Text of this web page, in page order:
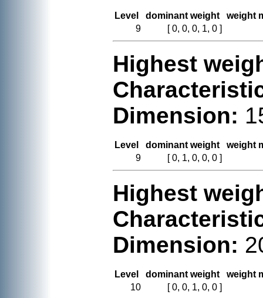
Level dominant weight
weight
9
[ 0, 0, 0, 1, 0 ]
Highest
Dimension:
Level dominant weight
weight
9
[ 0, 1, 0, 0, 0 ]
Highest
Dimension:
Level dominant weight
weight
10
[ 0, 0, 1, 0, 0 ]